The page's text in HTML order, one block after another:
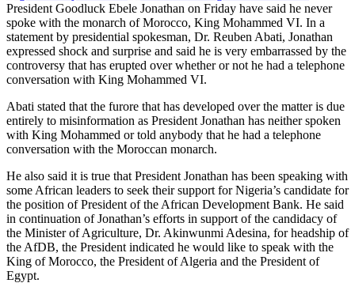
President Goodluck Ebele Jonathan on Friday have said he never
spoke with the monarch of Morocco, King Mohammed VI. In a
statement by presidential spokesman, Dr. Reuben Abati, Jonathan
expressed shock and surprise and said he is very embarrassed by the
controversy that has erupted over whether or not he had a telephone
conversation with King Mohammed VI.
Abati stated that the furore that has developed over the matter is due
entirely to misinformation as President Jonathan has neither spoken
with King Mohammed or told anybody that he had a telephone
conversation with the Moroccan monarch.
He also said it is true that President Jonathan has been speaking with
some African leaders to seek their support for Nigeria’s candidate for
the position of President of the African Development Bank. He said
in continuation of Jonathan’s efforts in support of the candidacy of
the Minister of Agriculture, Dr. Akinwunmi Adesina, for headship of
the AfDB, the President indicated he would like to speak with the
King of Morocco, the President of Algeria and the President of
Egypt.